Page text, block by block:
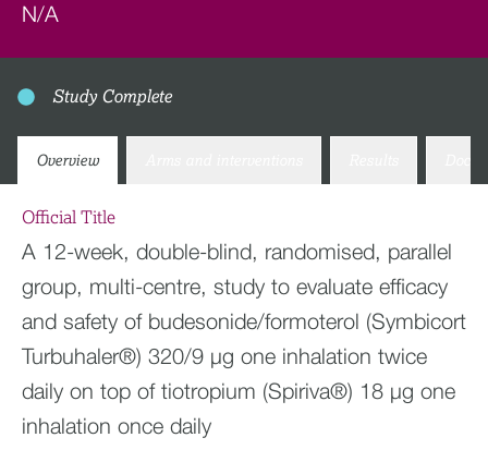
N/A
Study Complete
Overview
Official Title
A 12-week, double-blind, randomised, parallel
group, multi-centre, study to evaluate efficacy
and safety of budesonide/formoterol (Symbicort
Turbuhaler®) 320/9 µg one inhalation twice
daily on top of tiotropium (Spiriva®) 18 µg one
inhalation once daily